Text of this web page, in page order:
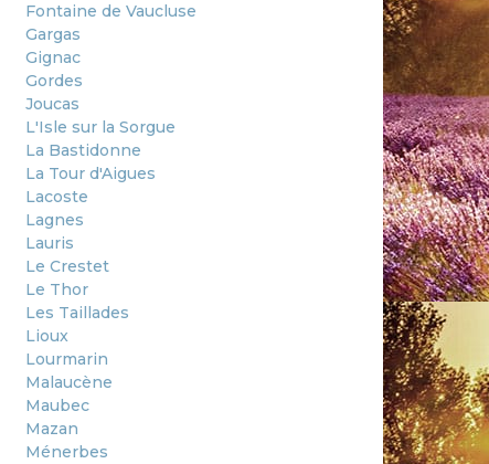
Fontaine de Vaucluse
Gargas
Gignac
Gordes
Joucas
L'Isle sur la Sorgue
La Bastidonne
La Tour d'Aigues
Lacoste
Lagnes
Lauris
Le Crestet
Le Thor
Les Taillades
Lioux
Lourmarin
Malaucène
Maubec
Mazan
Ménerbes